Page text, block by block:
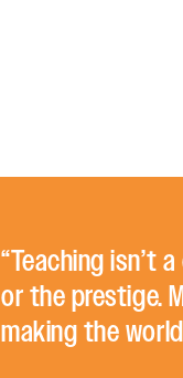
“Teaching isn’t
or the prestige.
making the